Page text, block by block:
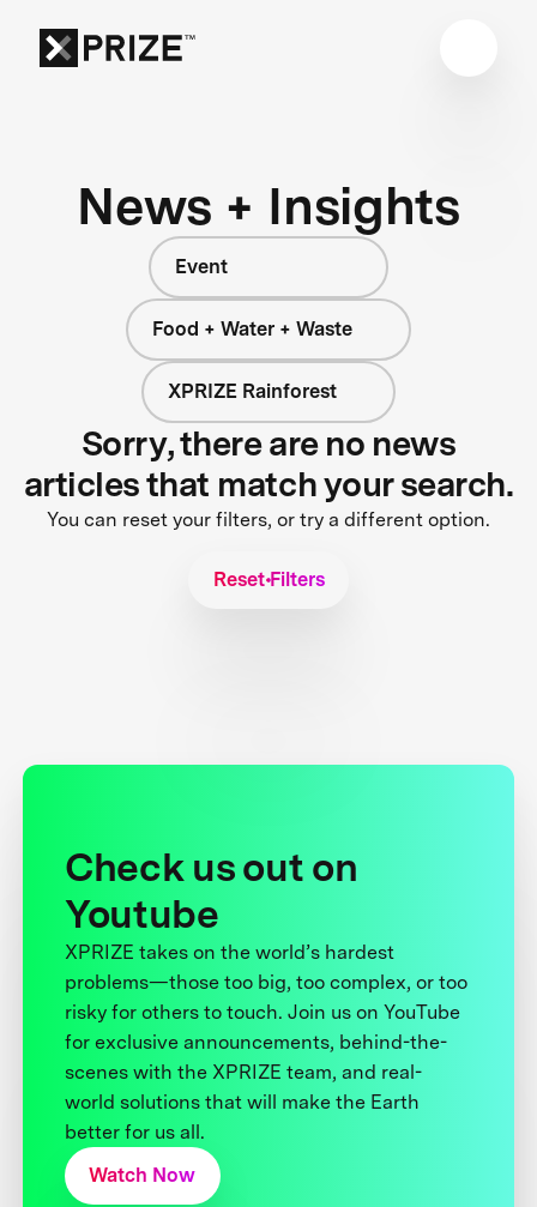
News + Insights
Event
Food + Water + Waste
XPRIZE Rainforest
Sorry, there are no news
articles that match your search.
You can reset your filters, or try a different option.
Reset Filters
Check us out on
Youtube
XPRIZE takes on the world’s hardest
problems—those too big, too complex, or too
risky for others to touch. Join us on YouTube
for exclusive announcements, behind-the-
scenes with the XPRIZE team, and real-
world solutions that will make the Earth
better for us all.
Watch Now